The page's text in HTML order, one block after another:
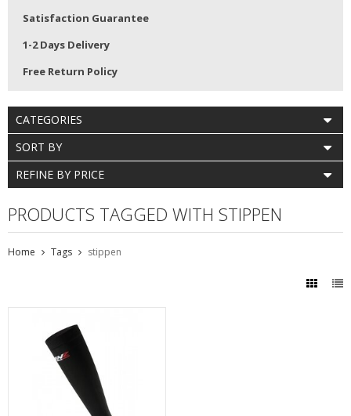
Satisfaction Guarantee
1-2 Days Delivery
Free Return Policy
CATEGORIES
SORT BY
REFINE BY PRICE
PRODUCTS TAGGED WITH STIPPEN
Home Tags stippen